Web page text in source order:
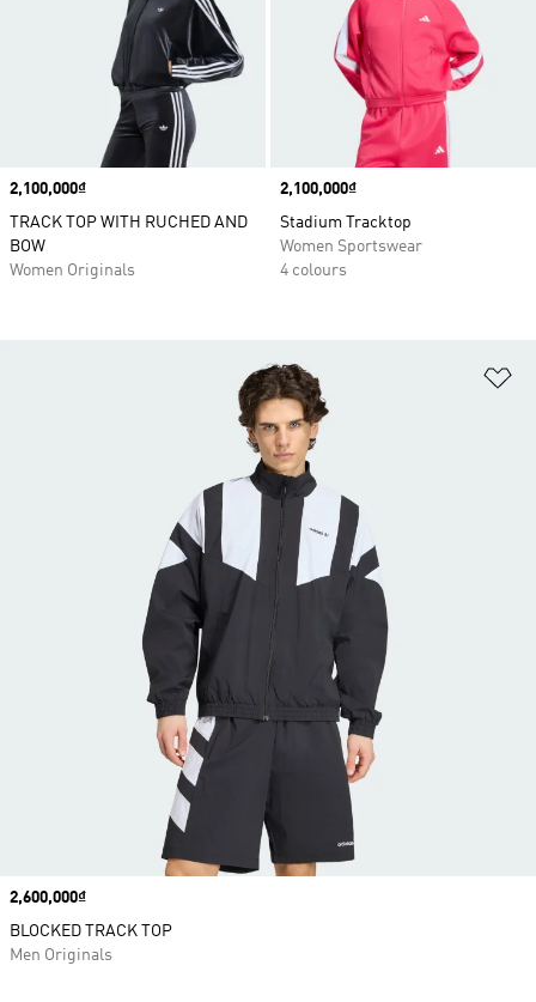
Price
2,100,000₫
TRACK TOP WITH RUCHED AND
BOW
Women Originals
Price
2,100,000₫
Stadium Tracktop
Women Sportswear
4 colours
Price
2,600,000₫
BLOCKED TRACK TOP
Men Originals